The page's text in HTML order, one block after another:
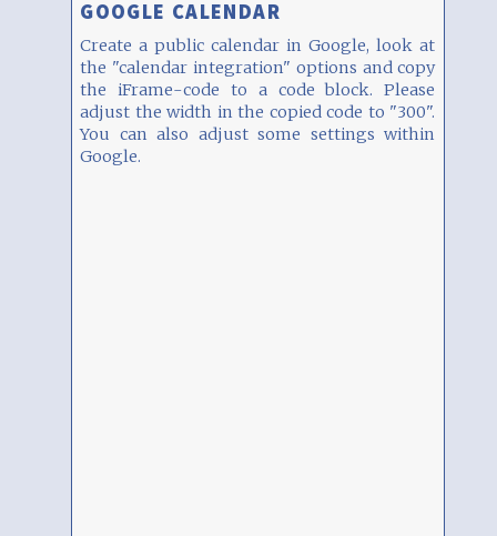
GOOGLE CALENDAR
Create a public calendar in Google, look at
the "calendar integration" options and copy
the iFrame-code to a code block. Please
adjust the width in the copied code to "300".
You can also adjust some settings within
Google.